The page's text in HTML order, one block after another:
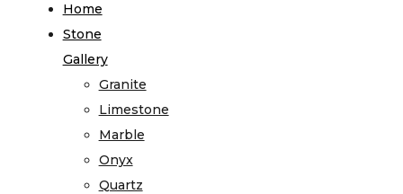
Home
Stone
Gallery
Granite
Limestone
Marble
Onyx
Quartz